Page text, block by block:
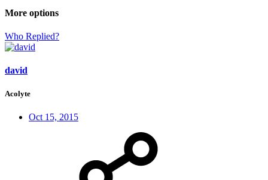
More options
Who Replied?
david
Acolyte
Oct 15, 2015